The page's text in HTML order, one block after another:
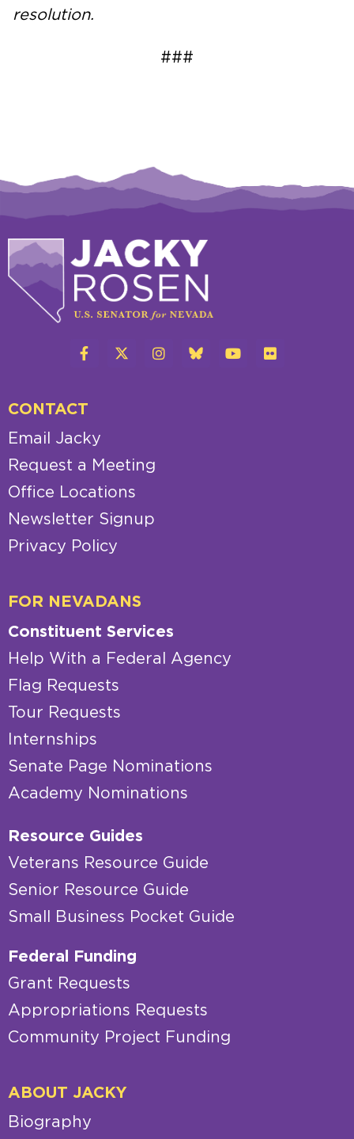
resolution.
###
CONTACT
Email Jacky
Request a Meeting
Office Locations
Newsletter Signup
Privacy Policy
FOR NEVADANS
Constituent Services
Help With a Federal Agency
Flag Requests
Tour Requests
Internships
Senate Page Nominations
Academy Nominations
Resource Guides
Veterans Resource Guide
Senior Resource Guide
Small Business Pocket Guide
Federal Funding
Grant Requests
Appropriations Requests
Community Project Funding
ABOUT JACKY
Biography